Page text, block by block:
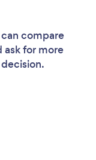
can compare
ask for more